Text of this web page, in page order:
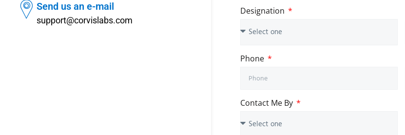
Send us an e-mail
support@corvislabs.com
Designation
Phone
Contact Me By